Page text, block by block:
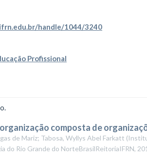
handle/1044/3240
Profissional
composta de
de Mariz; Tabosa, Wyllys Abel Farkatt (
do Rio Grande do NorteBrasilReitoriaIFRN,